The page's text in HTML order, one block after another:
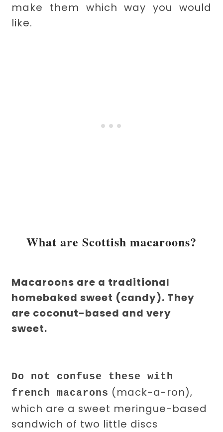
make them which way you would
like.
What are Scottish macaroons?
Macaroons are a traditional
homebaked sweet (candy). They
are coconut-based and very
sweet.
Do not confuse these with
french macarons (mack-a-ron),
which are a sweet meringue-based
sandwich of two little discs